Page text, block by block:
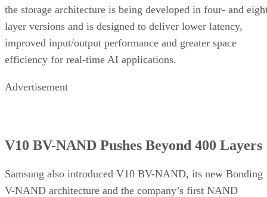
the storage architecture is being developed in four- and
layer versions and is designed to deliver lower latency,
improved input/output performance and greater space
efficiency for real-time AI applications.
Advertisement
V10 BV-NAND Pushes Beyond 400 Layers
Samsung also introduced V10 BV-NAND, its new Bonding
V-NAND architecture and the company’s first NAND